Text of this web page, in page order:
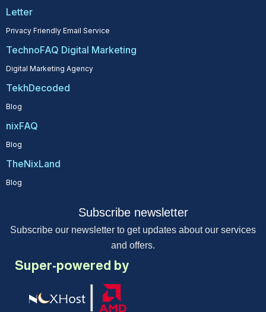
Letter
Privacy Friendly Email Service
TechnoFAQ Digital Marketing
Digital Marketing Agency
TekhDecoded
Blog
nixFAQ
Blog
TheNixLand
Blog
Subscribe newsletter
Subscribe our newsletter to get updates about our services
and offers.
Super-powered by